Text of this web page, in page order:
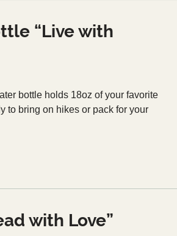
“Live with
bottle holds 18oz of your favorite
to bring on hikes or pack for your
with Love”